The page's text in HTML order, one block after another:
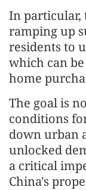
In particular,
ramping up
residents to
which can
home
The goal is
conditions
down urban
unlocked
a critical
China's